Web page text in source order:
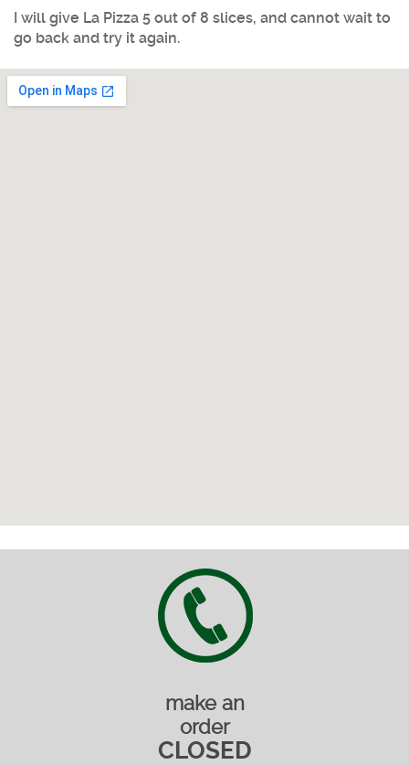
I will give La Pizza 5 out of 8 slices, and cannot wait to
go back and try it again.
make an
order
CLOSED